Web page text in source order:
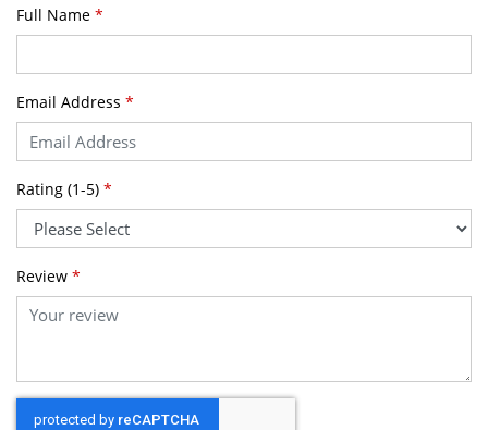
Full Name *
Email Address *
Rating (1-5) *
Review *